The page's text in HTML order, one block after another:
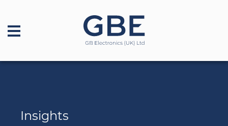
Insights